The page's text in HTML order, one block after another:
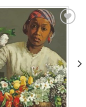
wishlist